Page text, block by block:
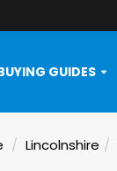
GUIDES
Lincolnshire